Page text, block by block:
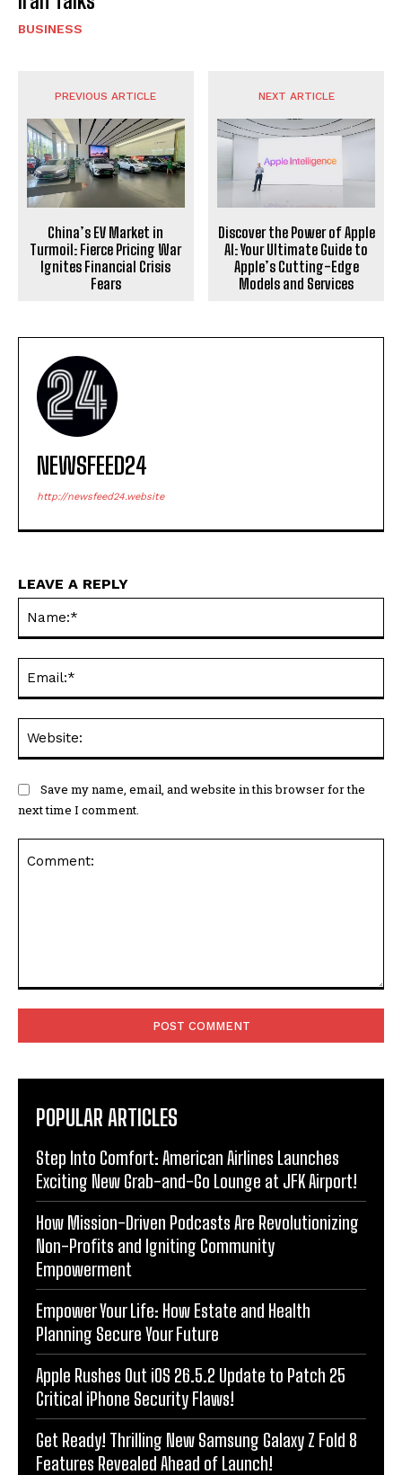
BUSINESS
PREVIOUS ARTICLE
China’s EV Market in
Turmoil: Fierce Pricing War
Ignites Financial Crisis
Fears
NEXT ARTICLE
Discover the Power of Apple
AI: Your Ultimate Guide to
Apple’s Cutting-Edge
Models and Services
NEWSFEED24
http://newsfeed24.website
LEAVE A REPLY
Save my name, email, and website in this browser for the
next time I comment.
POPULAR ARTICLES
Step Into Comfort: American Airlines Launches
Exciting New Grab-and-Go Lounge at JFK Airport!
How Mission-Driven Podcasts Are Revolutionizing
Non-Profits and Igniting Community
Empowerment
Empower Your Life: How Estate and Health
Planning Secure Your Future
Apple Rushes Out iOS 26.5.2 Update to Patch 25
Critical iPhone Security Flaws!
Get Ready! Thrilling New Samsung Galaxy Z Fold 8
Features Revealed Ahead of Launch!